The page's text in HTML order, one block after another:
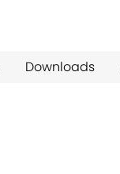
Downloads